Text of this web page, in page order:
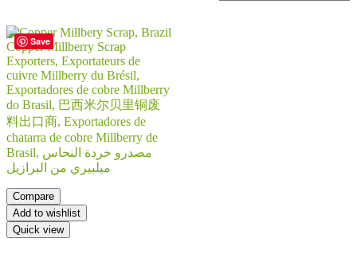
Save
Compare
Add to wishlist
Quick view